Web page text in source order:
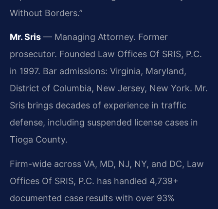
Without Borders.”
Mr. Sris — Managing Attorney. Former
prosecutor. Founded Law Offices Of SRIS, P.C.
in 1997. Bar admissions: Virginia, Maryland,
District of Columbia, New Jersey, New York. Mr.
Sris brings decades of experience in traffic
defense, including suspended license cases in
Tioga County.
Firm-wide across VA, MD, NJ, NY, and DC, Law
Offices Of SRIS, P.C. has handled 4,739+
documented case results with over 93%